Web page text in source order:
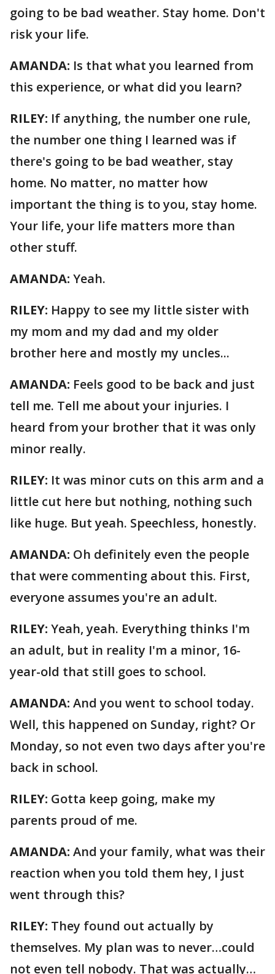
going to be bad weather. Stay home. Don't
risk your life.
AMANDA: Is that what you learned from
this experience, or what did you learn?
RILEY: If anything, the number one rule,
the number one thing I learned was if
there's going to be bad weather, stay
home. No matter, no matter how
important the thing is to you, stay home.
Your life, your life matters more than
other stuff.
AMANDA: Yeah.
RILEY: Happy to see my little sister with
my mom and my dad and my older
brother here and mostly my uncles...
AMANDA: Feels good to be back and just
tell me. Tell me about your injuries. I
heard from your brother that it was only
minor really.
RILEY: It was minor cuts on this arm and a
little cut here but nothing, nothing such
like huge. But yeah. Speechless, honestly.
AMANDA: Oh definitely even the people
that were commenting about this. First,
everyone assumes you're an adult.
RILEY: Yeah, yeah. Everything thinks I'm
an adult, but in reality I'm a minor, 16-
year-old that still goes to school.
AMANDA: And you went to school today.
Well, this happened on Sunday, right? Or
Monday, so not even two days after you're
back in school.
RILEY: Gotta keep going, make my
parents proud of me.
AMANDA: And your family, what was their
reaction when you told them hey, I just
went through this?
RILEY: They found out actually by
themselves. My plan was to never…could
not even tell nobody. That was actually…